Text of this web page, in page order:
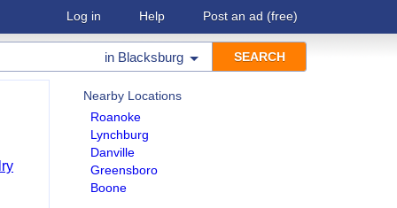
Log in Help Post an ad (free)
in Blacksburg
Nearby Locations
Roanoke
Lynchburg
Danville
Greensboro
Boone